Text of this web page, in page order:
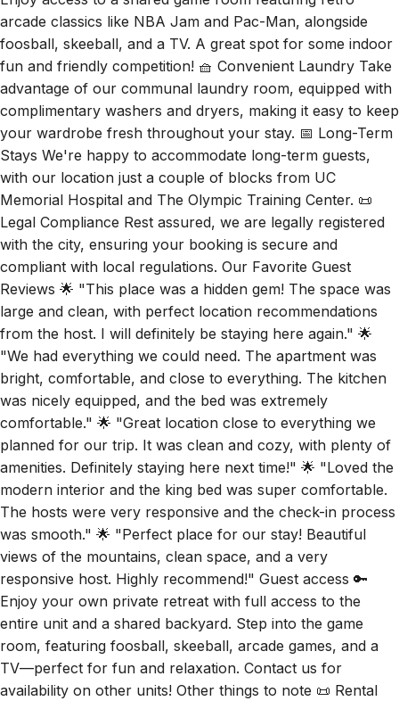
arcade classics like NBA Jam and Pac-Man, alongside
foosball, skeeball, and a TV. A great spot for some indoor
fun and friendly competition! 🧺 Convenient Laundry Take
advantage of our communal laundry room, equipped with
complimentary washers and dryers, making it easy to keep
your wardrobe fresh throughout your stay. 📅 Long-Term
Stays We're happy to accommodate long-term guests,
with our location just a couple of blocks from UC
Memorial Hospital and The Olympic Training Center. 📜
Legal Compliance Rest assured, we are legally registered
with the city, ensuring your booking is secure and
compliant with local regulations. Our Favorite Guest
Reviews 🌟 "This place was a hidden gem! The space was
large and clean, with perfect location recommendations
from the host. I will definitely be staying here again." 🌟
"We had everything we could need. The apartment was
bright, comfortable, and close to everything. The kitchen
was nicely equipped, and the bed was extremely
comfortable." 🌟 "Great location close to everything we
planned for our trip. It was clean and cozy, with plenty of
amenities. Definitely staying here next time!" 🌟 "Loved the
modern interior and the king bed was super comfortable.
The hosts were very responsive and the check-in process
was smooth." 🌟 "Perfect place for our stay! Beautiful
views of the mountains, clean space, and a very
responsive host. Highly recommend!" Guest access 🔑
Enjoy your own private retreat with full access to the
entire unit and a shared backyard. Step into the game
room, featuring foosball, skeeball, arcade games, and a
TV—perfect for fun and relaxation. Contact us for
availability on other units! Other things to note 📜 Rental